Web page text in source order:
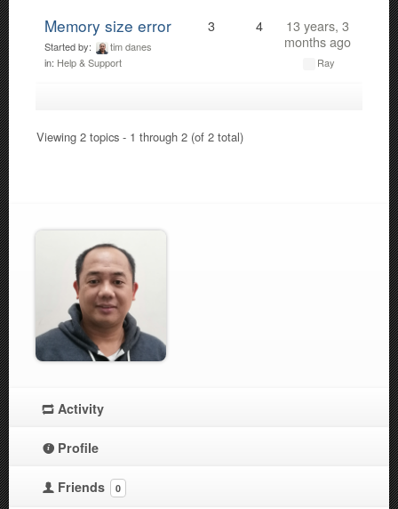
Memory size error
Started by:
tim danes
in: Help & Support
3 4
13 years, 3
months ago
Ray
Viewing 2 topics - 1 through 2 (of 2 total)
Activity
Profile
Friends 0